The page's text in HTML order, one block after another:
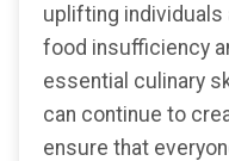
uplifting individuals
food insufficiency
essential culinary
can continue to
ensure that